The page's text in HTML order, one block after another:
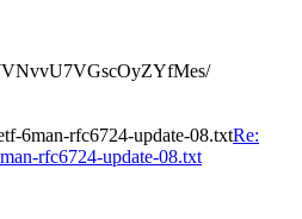
6man-rfc6724-update-08.txtRe:
rfc6724-update-08.txt